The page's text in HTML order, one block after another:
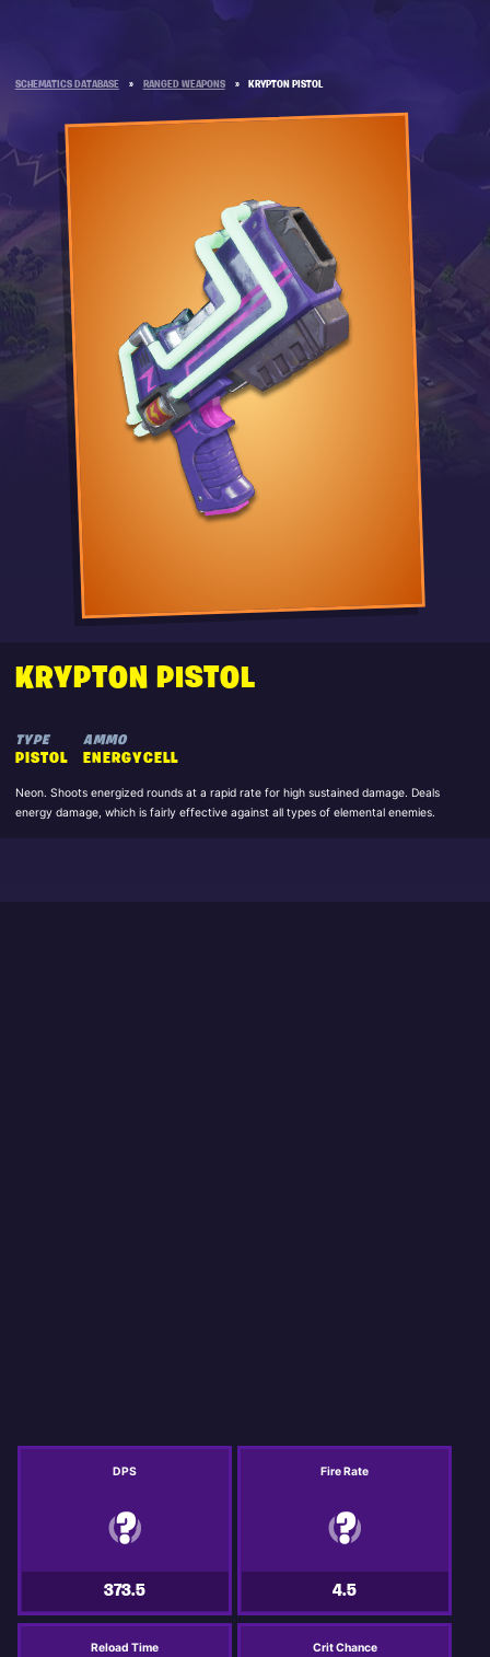
SCHEMATICS DATABASE » RANGED WEAPONS » KRYPTON PISTOL
KRYPTON PISTOL
TYPE
PISTOL
AMMO
ENERGYCELL
Neon. Shoots energized rounds at a rapid rate for high sustained damage. Deals
energy damage, which is fairly effective against all types of elemental enemies.
DPS
373.5
Fire Rate
4.5
Reload Time Crit Chance